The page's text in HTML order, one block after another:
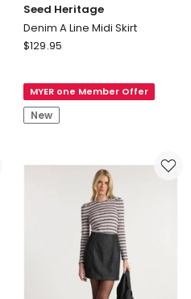
Seed Heritage
Denim A Line Midi Skirt
Seed
Line
Midi
$129.95
MYER one Member Offer
New